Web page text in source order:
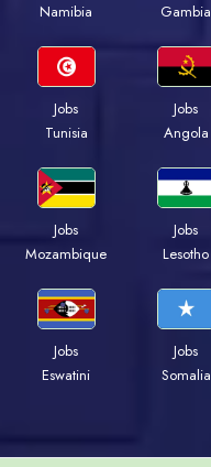
Namibia
Gambia
Jobs
Tunisia
Jobs
Angola
Jobs
Mozambique
Jobs
Lesotho
Jobs
Eswatini
Jobs
Somalia